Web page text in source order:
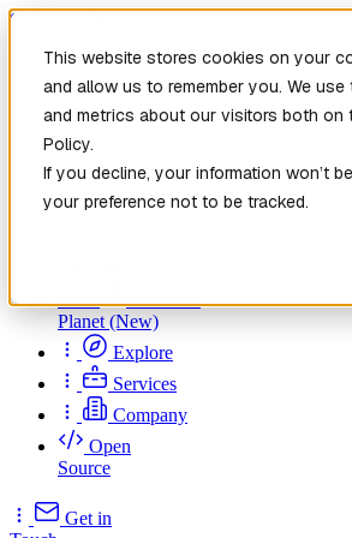
This website stores cookies on your
and allow us to remember you. We
and metrics about our visitors both on
Policy.
If you decline, your information won’t
your preference not to be tracked.
Skip to main content
New
Patch the
Planet(New)
Explore
Services
Company
Open
Source
Get in